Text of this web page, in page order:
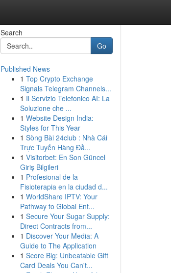
Search
Go
Published News
1 Top Crypto Exchange
Signals Telegram Channels...
1 Il Servizio Telefonico AI: La
Soluzione che ...
1 Website Design India:
Styles for This Year
1 Sòng Bài 24club : Nhà Cái
Trực Tuyến Hàng Đầ...
1 Visitorbet: En Son Güncel
Giriş Bilgileri
1 Profesional de la
Fisioterapia en la ciudad d...
1 WorldShare IPTV: Your
Pathway to Global Ent...
1 Secure Your Sugar Supply:
Direct Contracts from...
1 Discover Your Media: A
Guide to The Application
1 Score Big: Unbeatable Gift
Card Deals You Can't...